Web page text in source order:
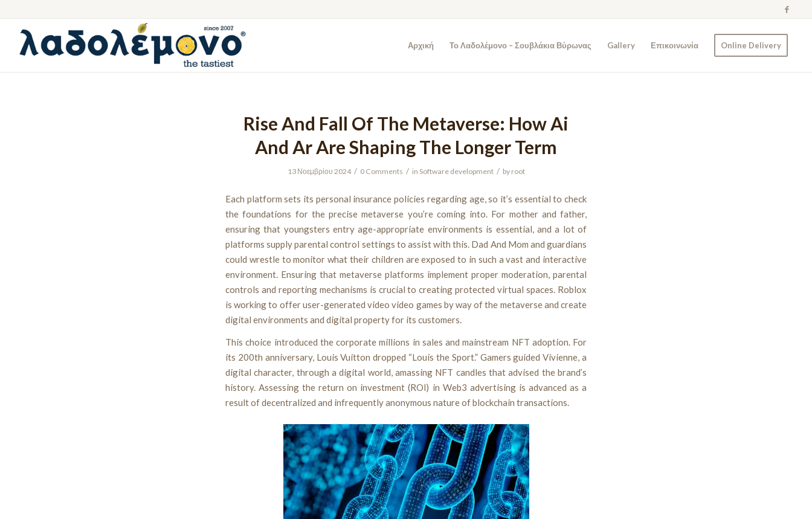
Αρχική Το Λαδολέμονο – Σουβλάκια Βύρωνας Gallery Επικοινωνία Online Delivery
Rise And Fall Of The Metaverse: How Ai
And Ar Are Shaping The Longer Term
13 Νοεμβρίου 2024 / 0 Comments / in Software development / by root
Each platform sets its personal insurance policies regarding age, so it’s essential to check
the foundations for the precise metaverse you’re coming into. For mother and father,
ensuring that youngsters entry age-appropriate environments is essential, and a lot of
platforms supply parental control settings to assist with this. Dad And Mom and guardians
could wrestle to monitor what their children are exposed to in such a vast and interactive
environment. Ensuring that metaverse platforms implement proper moderation, parental
controls and reporting mechanisms is crucial to creating protected virtual spaces. Roblox
is working to offer user-generated video video games by way of the metaverse and create
digital environments and digital property for its customers.
This choice introduced the corporate millions in sales and mainstream NFT adoption. For
its 200th anniversary, Louis Vuitton dropped “Louis the Sport.” Gamers guided Vivienne, a
digital character, through a digital world, amassing NFT candles that advised the brand’s
history. Assessing the return on investment (ROI) in Web3 advertising is advanced as a
result of decentralized and infrequently anonymous nature of blockchain transactions.